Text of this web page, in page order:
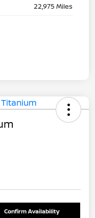
22,975 Miles
Confirm Availability